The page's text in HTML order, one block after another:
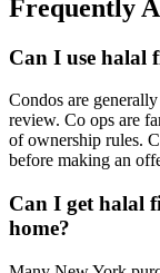
Frequently
Can I use halal
Condos are
review. Co ops are
of ownership rules.
before making an
Can I get halal
home?